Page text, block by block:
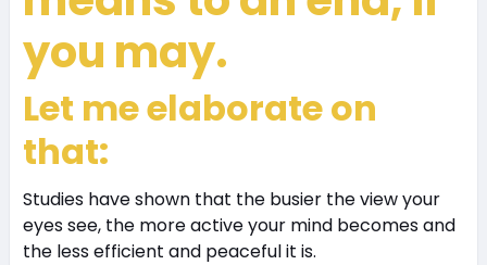
you may.
Let me elaborate on
that:
Studies have shown that the busier the view your
eyes see, the more active your mind becomes and
the less efficient and peaceful it is.